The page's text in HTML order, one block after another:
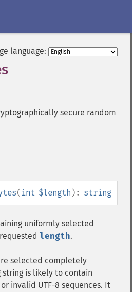
language:
secure random
( int $length ): string
uniformly selected
length.
selected completely
is likely to contain
invalid UTF-8 sequences. It